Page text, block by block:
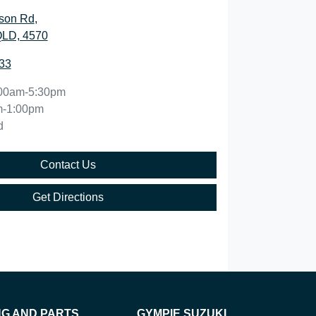
Rd,
4570
5:30pm
1:00pm
Contact Us
Get Directions
AND PARTS GYMPIE SUZUKI